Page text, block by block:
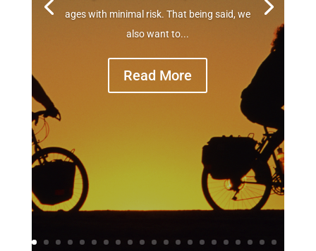
ages with minimal risk. That being said, we
also want to...
Read More